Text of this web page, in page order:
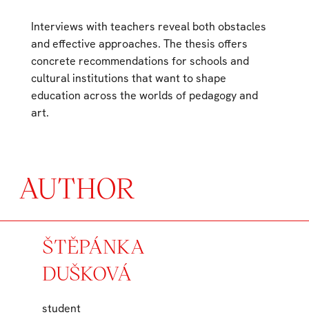
Interviews with teachers reveal both obstacles
and effective approaches. The thesis offers
concrete recommendations for schools and
cultural institutions that want to shape
education across the worlds of pedagogy and
art.
AUTHOR
ŠTĚPÁNKA
DUŠKOVÁ
student